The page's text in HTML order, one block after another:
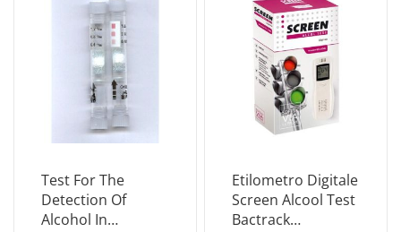
Test For The
Detection Of
Alcohol In
Etilometro Digitale
Screen Alcool Test
Bactrack